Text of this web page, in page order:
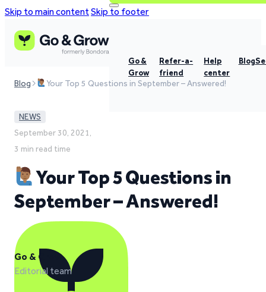
Skip to main contentSkip to footer
Go &
Grow
Refer-a-
friend
Help
center
Blog
Blog Your Top 5 Questions in September – Answered!
NEWS
September 30, 2021,
3 min read time
Your Top 5 Questions in
September – Answered!
Go & Grow
Editorial team